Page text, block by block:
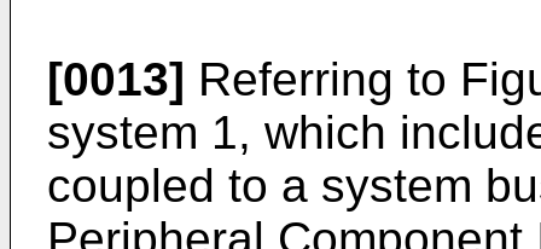
[0013] Referring to
system 1, which
coupled to a system